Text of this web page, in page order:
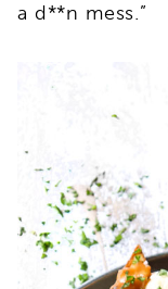
a d**n mess.”